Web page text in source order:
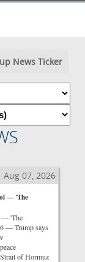
News Ticker
Aug 07, 2026
— 'The
— 'The
— Trump says
of Hormuz